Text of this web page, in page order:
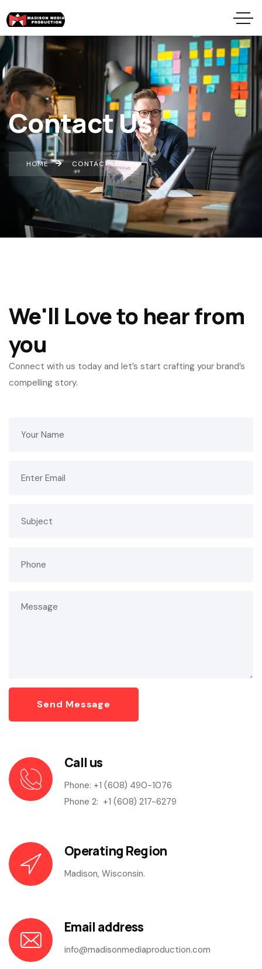
Contact Us
HOME CONTACT US
We'll Love to hear from
you
Connect with us today and let’s start crafting your brand’s
compelling story.
Call us
Phone: +1 (608) 490-1076
Phone 2: +1 (608) 217-6279
Operating Region
Madison, Wisconsin.
Email address
info@madisonmediaproduction.com